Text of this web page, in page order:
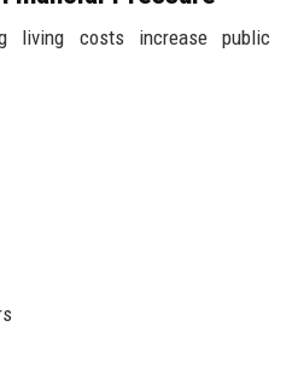
living costs increase public